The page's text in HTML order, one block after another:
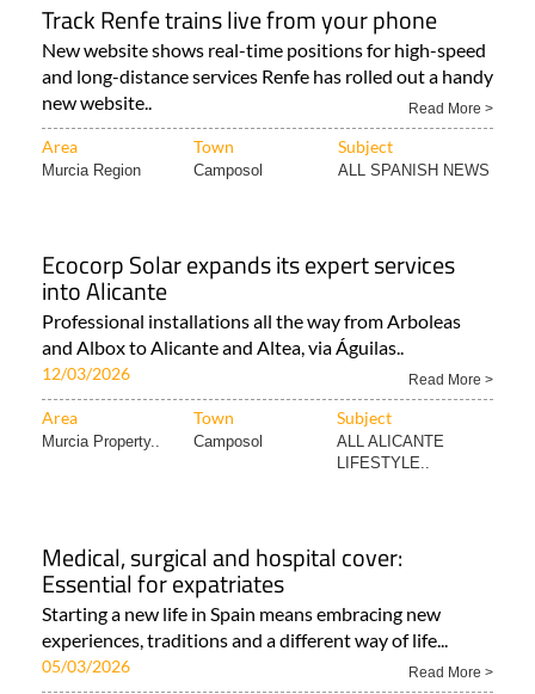
Track Renfe trains live from your phone
New website shows real-time positions for high-speed
and long-distance services Renfe has rolled out a handy
new website..
Read More >
Area Town Subject
Murcia Region Camposol ALL SPANISH NEWS
Ecocorp Solar expands its expert services
into Alicante
Professional installations all the way from Arboleas
and Albox to Alicante and Altea, via Águilas..
12/03/2026 Read More >
Area Town Subject
Murcia Property.. Camposol
ALL ALICANTE
LIFESTYLE..
Medical, surgical and hospital cover:
Essential for expatriates
Starting a new life in Spain means embracing new
experiences, traditions and a different way of life...
05/03/2026 Read More >